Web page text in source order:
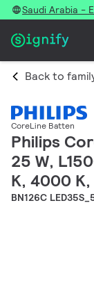
Saudi Arabia -
Back to
CoreLine Batten
Philips
25 W,
K, 4000
BN126C